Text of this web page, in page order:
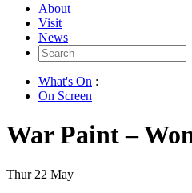
About
Visit
News
Search
for:
What's On :
On Screen
War Paint –
Thur 22 May